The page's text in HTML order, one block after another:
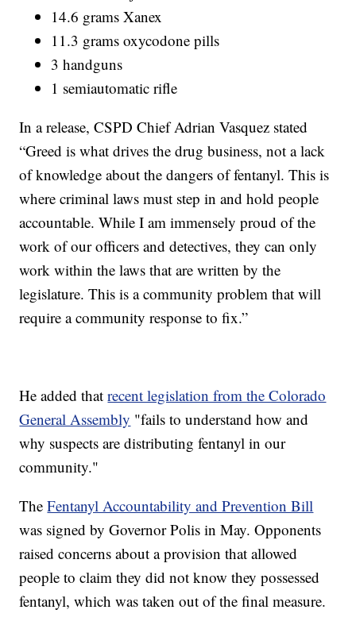
14.6 grams Xanex
11.3 grams oxycodone pills
3 handguns
1 semiautomatic rifle
In a release, CSPD Chief Adrian Vasquez stated
“Greed is what drives the drug business, not a lack
of knowledge about the dangers of fentanyl. This is
where criminal laws must step in and hold people
accountable. While I am immensely proud of the
work of our officers and detectives, they can only
work within the laws that are written by the
legislature. This is a community problem that will
require a community response to fix.”
He added thatrecent legislation from the Colorado
General Assembly "fails to understand how and
why suspects are distributing fentanyl in our
community."
TheFentanyl Accountability and Prevention Bill
was signed by Governor Polis in May. Opponents
raised concerns about a provision that allowed
people to claim they did not know they possessed
fentanyl, which was taken out of the final measure.